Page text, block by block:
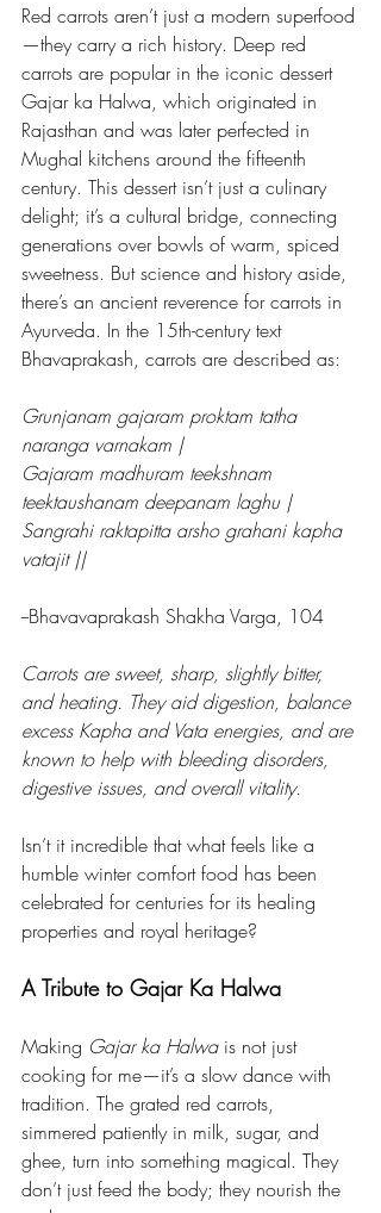
Red carrots aren’t just a modern superfood
—they carry a rich history. Deep red
carrots are popular in the iconic dessert
Gajar ka Halwa, which originated in
Rajasthan and was later perfected in
Mughal kitchens around the fifteenth
century. This dessert isn’t just a culinary
delight; it’s a cultural bridge, connecting
generations over bowls of warm, spiced
sweetness. But science and history aside,
there’s an ancient reverence for carrots in
Ayurveda. In the 15th-century text
Bhavaprakash, carrots are described as:
Grunjanam gajaram proktam tatha
naranga varnakam |
Gajaram madhuram teekshnam
teektaushanam deepanam laghu |
Sangrahi raktapitta arsho grahani kapha
vatajit ||
--Bhavavaprakash Shakha Varga, 104
Carrots are sweet, sharp, slightly bitter,
and heating. They aid digestion, balance
excess Kapha and Vata energies, and are
known to help with bleeding disorders,
digestive issues, and overall vitality.
Isn’t it incredible that what feels like a
humble winter comfort food has been
celebrated for centuries for its healing
properties and royal heritage?
A Tribute to Gajar Ka Halwa
Making Gajar ka Halwa is not just
cooking for me—it’s a slow dance with
tradition. The grated red carrots,
simmered patiently in milk, sugar, and
ghee, turn into something magical. They
don’t just feed the body; they nourish the